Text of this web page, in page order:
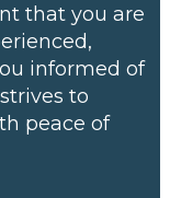
that you are
informed of
to
peace of